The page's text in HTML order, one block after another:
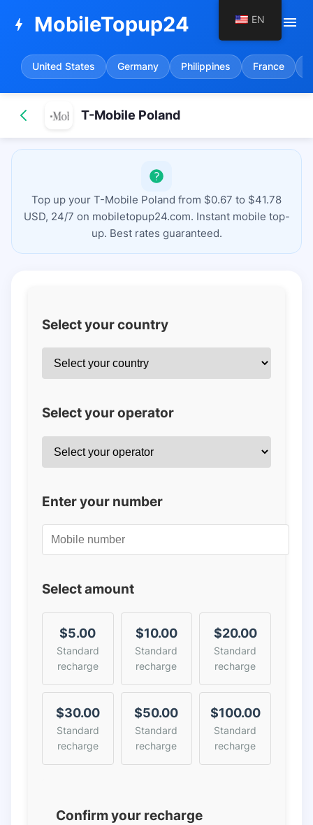
bolt MobileTopup24 menu
United States Germany Philippines France
T-Mobile Poland
Top up your T-Mobile Poland from $0.67 to $41.78
USD, 24/7 on mobiletopup24.com. Instant mobile top-
up. Best rates guaranteed.
Select your country
Select your operator
Enter your number
Select amount
$5.00
Standard
recharge
$10.00
Standard
recharge
$20.00
Standard
recharge
$30.00
Standard
recharge
$50.00
Standard
recharge
$100.00
Standard
recharge
Confirm your recharge
EN